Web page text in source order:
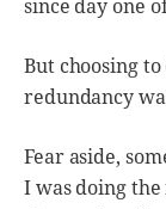
since day one
But choosing
redundancy
Fear aside,
I was doing